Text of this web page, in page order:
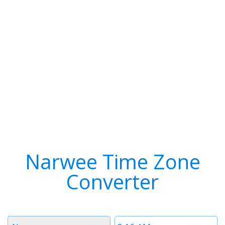
Narwee Time Zone
Converter
Time
Timezone